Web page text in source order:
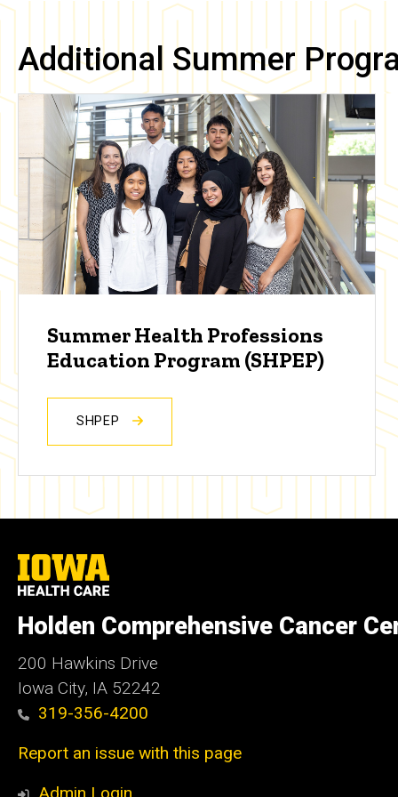
Additional Summer
Summer Health Professions
Education Program (SHPEP)
SHPEP
University
of
Iowa
Care
Holden Comprehensive Cancer
200 Hawkins Drive
Iowa City, IA 52242
319-356-4200
Report an issue with this page
Admin Login